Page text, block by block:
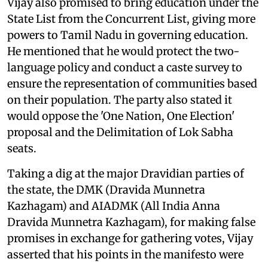
State List from the Concurrent List, giving more
powers to Tamil Nadu in governing education.
He mentioned that he would protect the two-
language policy and conduct a caste survey to
ensure the representation of communities based
on their population. The party also stated it
would oppose the 'One Nation, One Election'
proposal and the Delimitation of Lok Sabha
seats.
Taking a dig at the major Dravidian parties of
the state, the DMK (Dravida Munnetra
Kazhagam) and AIADMK (All India Anna
Dravida Munnetra Kazhagam), for making false
promises in exchange for gathering votes, Vijay
asserted that his points in the manifesto were